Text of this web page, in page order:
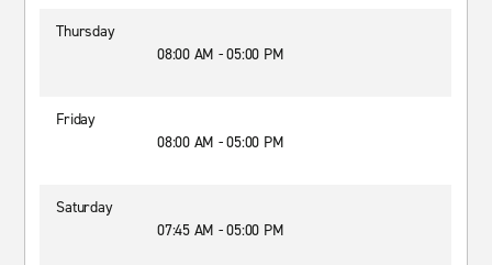
Thursday
08:00 AM - 05:00 PM
Friday
08:00 AM - 05:00 PM
Saturday
07:45 AM - 05:00 PM